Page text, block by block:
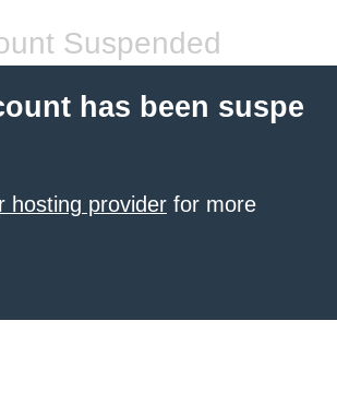
Suspended
has been suspe
hosting provider for more